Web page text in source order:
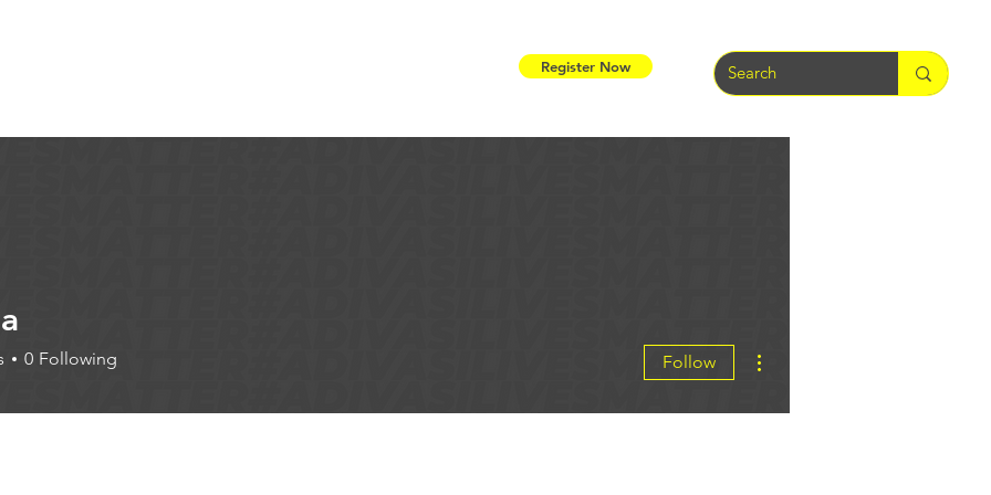
Register Now
0 Following Follow